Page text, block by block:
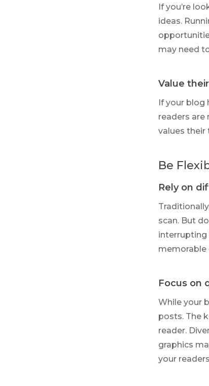
If you’re
ideas.
may need
Value
If your blog
readers are
values their
Be
Rely on
scan. But
interrupting
memorable
Focus on
While your
posts. The
reader.
graphics
your